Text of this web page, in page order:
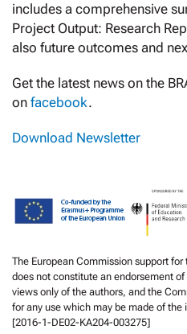
includes a comprehensive
Project Output: Research
also future outcomes and
Get the latest news on the
on facebook.
Download Newsletter
The European Commission support
does not constitute an endorsement
views only of the authors, and the
for any use which may be made of
[2016-1-DE02-KA204-003275]